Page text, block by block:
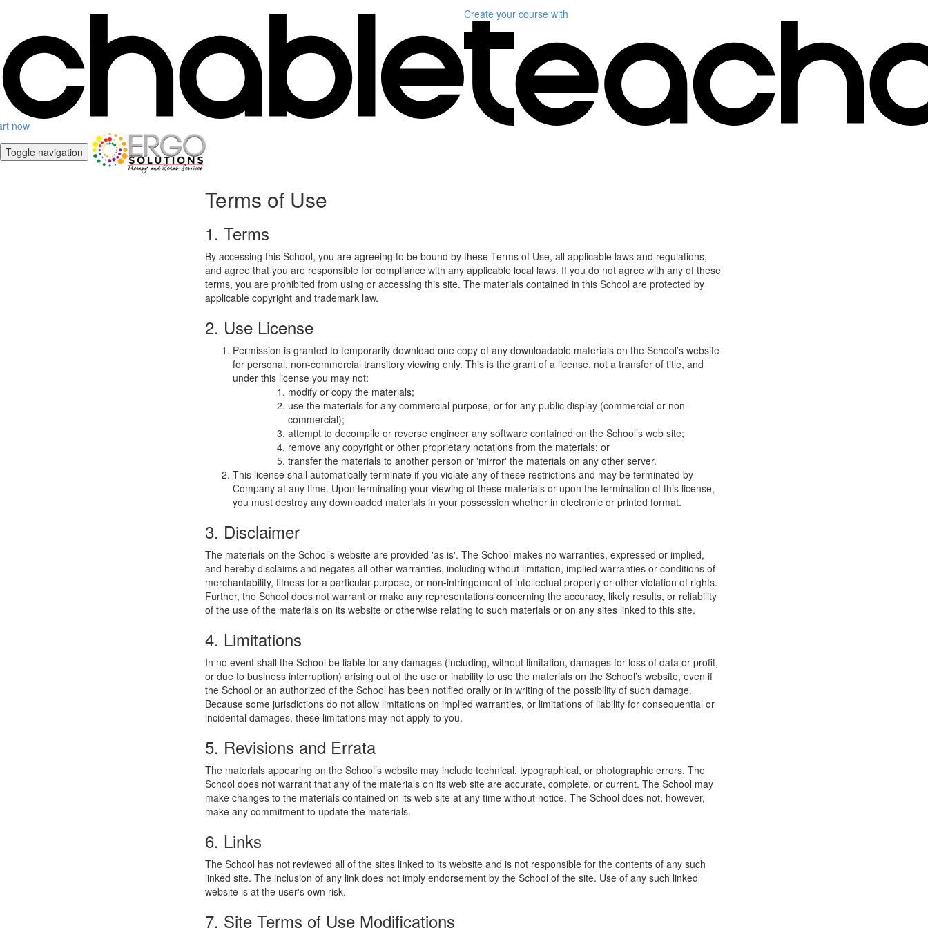
now
Create your course with
Toggle navigation
Terms of Use
1. Terms
By accessing this School, you are agreeing to be bound by these Terms of Use, all applicable laws and regulations,
and agree that you are responsible for compliance with any applicable local laws. If you do not agree with any of these
terms, you are prohibited from using or accessing this site. The materials contained in this School are protected by
applicable copyright and trademark law.
2. Use License
Permission is granted to temporarily download one copy of any downloadable materials on the School’s website
for personal, non-commercial transitory viewing only. This is the grant of a license, not a transfer of title, and
under this license you may not:
modify or copy the materials;
use the materials for any commercial purpose, or for any public display (commercial or non-
commercial);
attempt to decompile or reverse engineer any software contained on the School’s web site;
remove any copyright or other proprietary notations from the materials; or
transfer the materials to another person or 'mirror' the materials on any other server.
This license shall automatically terminate if you violate any of these restrictions and may be terminated by
Company at any time. Upon terminating your viewing of these materials or upon the termination of this license,
you must destroy any downloaded materials in your possession whether in electronic or printed format.
3. Disclaimer
The materials on the School’s website are provided 'as is'. The School makes no warranties, expressed or implied,
and hereby disclaims and negates all other warranties, including without limitation, implied warranties or conditions of
merchantability, fitness for a particular purpose, or non-infringement of intellectual property or other violation of rights.
Further, the School does not warrant or make any representations concerning the accuracy, likely results, or reliability
of the use of the materials on its website or otherwise relating to such materials or on any sites linked to this site.
4. Limitations
In no event shall the School be liable for any damages (including, without limitation, damages for loss of data or profit,
or due to business interruption) arising out of the use or inability to use the materials on the School’s website, even if
the School or an authorized of the School has been notified orally or in writing of the possibility of such damage.
Because some jurisdictions do not allow limitations on implied warranties, or limitations of liability for consequential or
incidental damages, these limitations may not apply to you.
5. Revisions and Errata
The materials appearing on the School’s website may include technical, typographical, or photographic errors. The
School does not warrant that any of the materials on its web site are accurate, complete, or current. The School may
make changes to the materials contained on its web site at any time without notice. The School does not, however,
make any commitment to update the materials.
6. Links
The School has not reviewed all of the sites linked to its website and is not responsible for the contents of any such
linked site. The inclusion of any link does not imply endorsement by the School of the site. Use of any such linked
website is at the user's own risk.
7. Site Terms of Use Modifications